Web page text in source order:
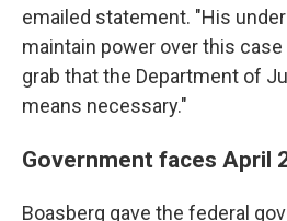
emailed statement. "His
maintain power over this
grab that the Department of
means necessary."
Government faces April
Boasberg gave the federal